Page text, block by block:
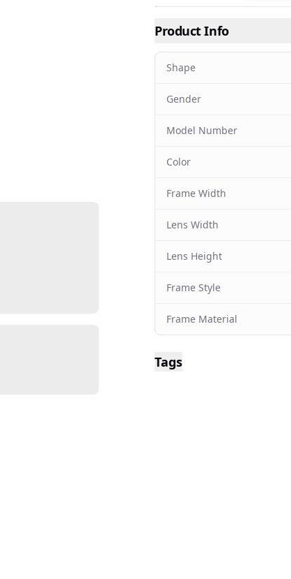
Product Info
Shape
Gender
Model Number
Color
Frame Width
Lens Width
Lens Height
Frame Style
Frame Material
Tags